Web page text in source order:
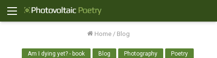
Menu
Home / Blog
Am I dying yet? - book Blog Photography Poetry